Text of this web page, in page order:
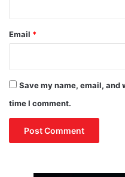
Email *
Save my name, email, and
time I comment.